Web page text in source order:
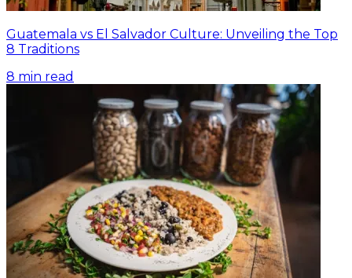
Guatemala vs El Salvador Culture: Unveiling the Top
8 Traditions
8 min read